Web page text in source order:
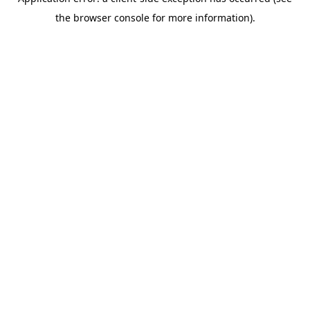
the browser console for more information).